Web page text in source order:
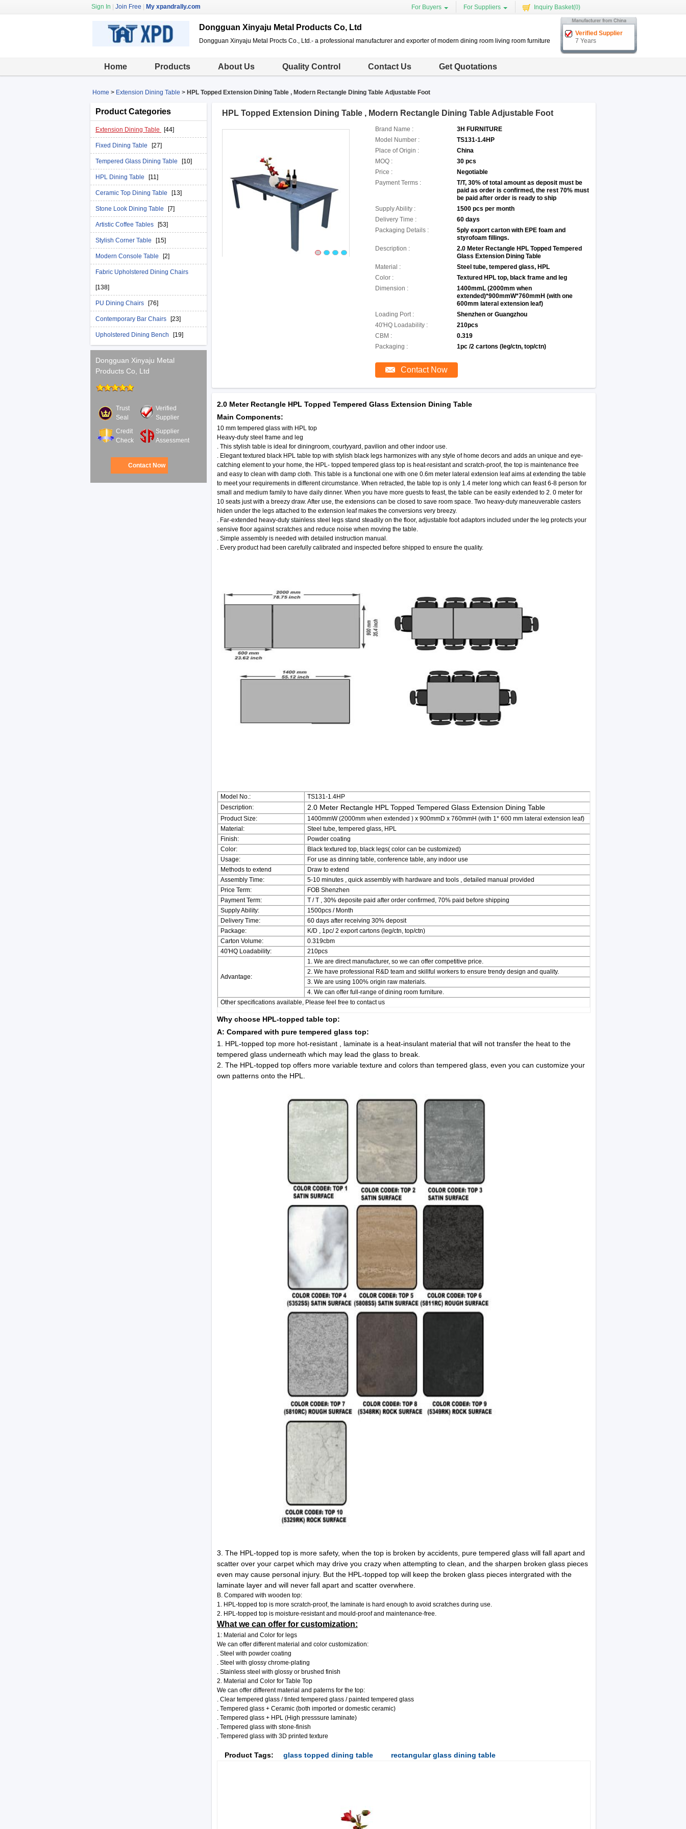
Sign In Join Free My xpandrally.com For Buyers For Suppliers Inquiry Basket(0)
Dongguan Xinyaju Metal Products Co, Ltd
Dongguan Xinyaju Metal Procts Co., Ltd.- a professional manufacturer and exporter of modern dining room living room furniture
Verified Supplier
7 Years
Home Products About Us Quality Control Contact Us Get Quotations
Home > Extension Dining Table > HPL Topped Extension Dining Table , Modern Rectangle Dining Table Adjustable Foot
Product Categories
Extension Dining Table [44]
Fixed Dining Table [27]
Tempered Glass Dining Table [10]
HPL Dining Table [11]
Ceramic Top Dining Table [13]
Stone Look Dining Table [7]
Artistic Coffee Tables [53]
Stylish Corner Table [15]
Modern Console Table [2]
Fabric Upholstered Dining Chairs
[138]
PU Dining Chairs [76]
Contemporary Bar Chairs [23]
Upholstered Dining Bench [19]
Dongguan Xinyaju Metal
Products Co, Ltd
Trust
Seal
Verified
Supplier
Credit
Check
Supplier
Assessment
Contact Now
HPL Topped Extension Dining Table , Modern Rectangle Dining Table Adjustable Foot
Brand Name :
3H FURNITURE
Model Number :
TS131-1.4HP
Place of Origin :
China
MOQ :
30 pcs
Price :
Negotiable
Payment Terms :
T/T, 30% of total amount as deposit must be
paid as order is confirmed, the rest 70% must
be paid after order is ready to ship
Supply Ability :
1500 pcs per month
Delivery Time :
60 days
Packaging Details :
5ply export carton with EPE foam and
styrofoam fillings.
Description :
2.0 Meter Rectangle HPL Topped Tempered
Glass Extension Dining Table
Material :
Steel tube, tempered glass, HPL
Color :
Textured HPL top, black frame and leg
Dimension :
1400mmL (2000mm when
extended)*900mmW*760mmH (with one
600mm lateral extension leaf)
Loading Port :
Shenzhen or Guangzhou
40'HQ Loadability :
210pcs
CBM :
0.319
Packaging :
1pc /2 cartons (leg/ctn, top/ctn)
Contact Now
2.0 Meter Rectangle HPL Topped Tempered Glass Extension Dining Table
Main Components:
10 mm tempered glass with HPL top
Heavy-duty steel frame and leg
. This stylish table is ideal for diningroom, courtyyard, pavilion and other indoor use.
. Elegant textured black HPL table top with stylish black legs harmonizes with any style of home decors and adds an unique and eye-
catching element to your home, the HPL- topped tempered glass top is heat-resistant and scratch-proof, the top is maintenance free
and easy to clean with damp cloth. This table is a functional one with one 0.6m meter lateral extension leaf aims at extending the table
to meet your requirements in different circumstance. When retracted, the table top is only 1.4 meter long which can feast 6-8 person for
small and medium family to have daily dinner. When you have more guests to feast, the table can be easily extended to 2. 0 meter for
10 seats just with a breezy draw. After use, the extensions can be closed to save room space. Two heavy-duty maneuverable casters
hiden under the legs attached to the extension leaf makes the conversions very breezy.
. Far-extended heavy-duty stainless steel legs stand steadily on the floor, adjustable foot adaptors included under the leg protects your
sensive floor against scratches and reduce noise when moving the table.
. Simple assembly is needed with detailed instruction manual.
. Every product had been carefully calibrated and inspected before shipped to ensure the quality.
Model No.:
TS131-1.4HP
Description:
2.0 Meter Rectangle HPL Topped Tempered Glass Extension Dining Table
Product Size:
1400mmW (2000mm when extended ) x 900mmD x 760mmH (with 1* 600 mm lateral extension leaf)
Material:
Steel tube, tempered glass, HPL
Finish:
Powder coating
Color:
Black textured top, black legs( color can be customized)
Usage:
For use as dinning table, conference table, any indoor use
Methods to extend
Draw to extend
Assembly Time:
5-10 minutes , quick assembly with hardware and tools , detailed manual provided
Price Term:
FOB Shenzhen
Payment Term:
T / T , 30% deposite paid after order confirmed, 70% paid before shipping
Supply Ability:
1500pcs / Month
Delivery Time:
60 days after receiving 30% deposit
Package:
K/D , 1pc/ 2 export cartons (leg/ctn, top/ctn)
Carton Volume:
0.319cbm
40'HQ Loadability:
210pcs
Advantage:
1. We are direct manufacturer, so we can offer competitive price.
2. We have professional R&D team and skillful workers to ensure trendy design and quality.
3. We are using 100% origin raw materials.
4. We can offer full-range of dining room furniture.
Other specifications available, Please feel free to contact us
Why choose HPL-topped table top:
A: Compared with pure tempered glass top:
1. HPL-topped top more hot-resistant , laminate is a heat-insulant material that will not transfer the heat to the
tempered glass underneath which may lead the glass to break.
2. The HPL-topped top offers more variable texture and colors than tempered glass, even you can customize your
own patterns onto the HPL.
3. The HPL-topped top is more safety, when the top is broken by accidents, pure tempered glass will fall apart and
scatter over your carpet which may drive you crazy when attempting to clean, and the sharpen broken glass pieces
even may cause personal injury. But the HPL-topped top will keep the broken glass pieces intergrated with the
laminate layer and will never fall apart and scatter overwhere.
B. Compared with wooden top:
1. HPL-topped top is more scratch-proof, the laminate is hard enough to avoid scratches during use.
2. HPL-topped top is moisture-resistant and mould-proof and maintenance-free.
What we can offer for customization:
1: Material and Color for legs
We can offer different material and color customization:
. Steel with powder coating
. Steel with glossy chrome-plating
. Stainless steel with glossy or brushed finish
2. Material and Color for Table Top
We can offer different material and paterns for the top:
. Clear tempered glass / tinted tempered glass / painted tempered glass
. Tempered glass + Ceramic (both imported or domestic ceramic)
. Tempered glass + HPL (High presssure laminate)
. Tempered glass with stone-finish
. Tempered glass with 3D printed texture
Product Tags: glass topped dining table rectangular glass dining table